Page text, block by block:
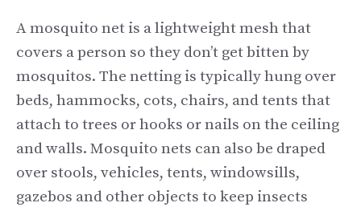
A mosquito net is a lightweight mesh that
covers a person so they don’t get bitten by
mosquitos. The netting is typically hung over
beds, hammocks, cots, chairs, and tents that
attach to trees or hooks or nails on the ceiling
and walls. Mosquito nets can also be draped
over stools, vehicles, tents, windowsills,
gazebos and other objects to keep insects